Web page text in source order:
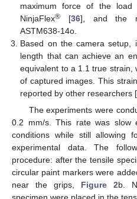
maximum force of the
NinjaFlex® [36], and the
ASTM638-14o.
Based on the camera
length that can achieve an
equivalent to a 1.1 true strain,
of captured images. This
reported by other researchers [
The experiments were
0.2 mm/s. This rate was slow
conditions while still allowing
experimental data. The
procedure: after the tensile
circular paint markers were
near the grips, Figure 2b.